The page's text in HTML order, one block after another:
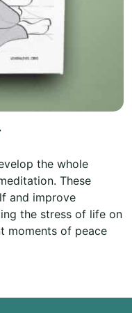
the whole
These
and improve
the stress of life on
moments of peace